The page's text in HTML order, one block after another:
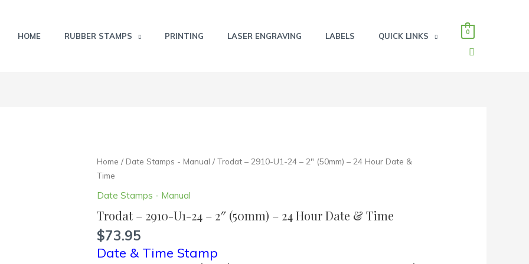
HOME RUBBER STAMPS PRINTING LASER ENGRAVING LABELS QUICK LINKS 0
Home / Date Stamps - Manual / Trodat – 2910-U1-24 – 2″ (50mm) – 24 Hour Date &
Time
Date Stamps - Manual
Trodat – 2910-U1-24 – 2″ (50mm) – 24 Hour Date & Time
$73.95
Date & Time Stamp
Trodat
-
24
-
2"
(50mm)